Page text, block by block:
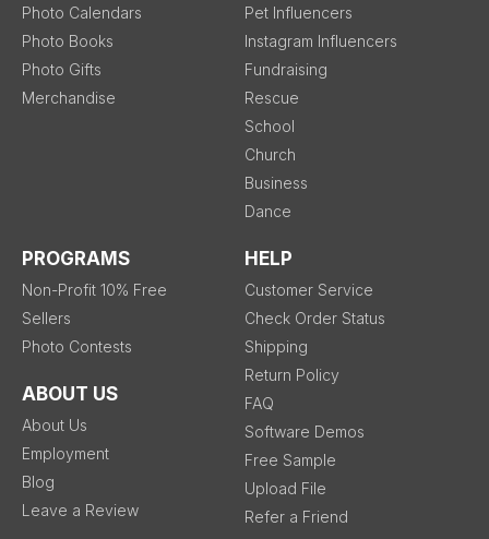
Photo Calendars
Photo Books
Photo Gifts
Merchandise
Pet Influencers
Instagram Influencers
Fundraising
Rescue
School
Church
Business
Dance
PROGRAMS
Non-Profit 10% Free
Sellers
Photo Contests
ABOUT US
About Us
Employment
Blog
Leave a Review
HELP
Customer Service
Check Order Status
Shipping
Return Policy
FAQ
Software Demos
Free Sample
Upload File
Refer a Friend